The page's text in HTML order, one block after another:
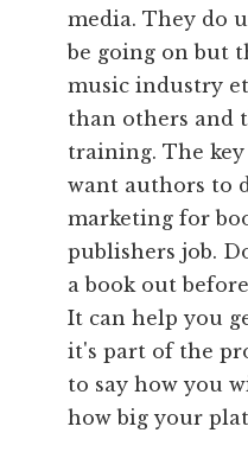
media. They do
be going on but
music industry
than others and
training. The
want authors to
marketing for
publishers job.
a book out
It can help you
it's part of the
to say how you
how big your